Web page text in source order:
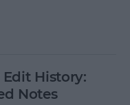
History:
Notes